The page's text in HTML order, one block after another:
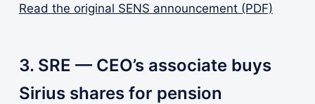
Read the original SENS announcement (PDF)
3. SRE — CEO’s associate buys
Sirius shares for pension